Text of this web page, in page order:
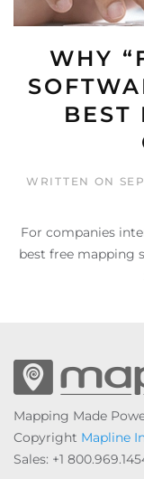
WHY
BEST
WRITTEN ON
For companies
best free mapping
Mapping Made
Copyright Mapline
Sales: +1